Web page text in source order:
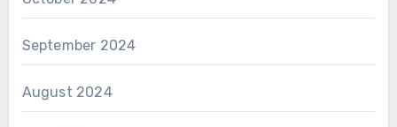
September 2024
August 2024